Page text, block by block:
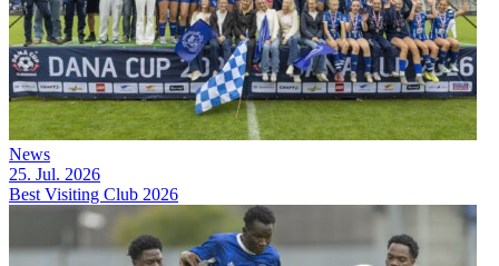
News
25. Jul. 2026
Best Visiting Club 2026